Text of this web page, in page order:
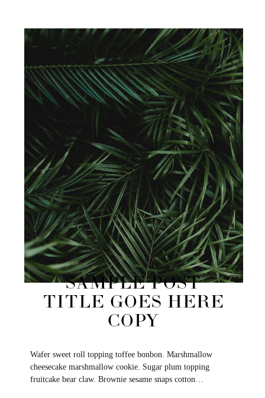
SAMPLE POST
TITLE GOES HERE
COPY
Wafer sweet roll topping toffee bonbon. Marshmallow
cheesecake marshmallow cookie. Sugar plum topping
fruitcake bear claw. Brownie sesame snaps cotton…